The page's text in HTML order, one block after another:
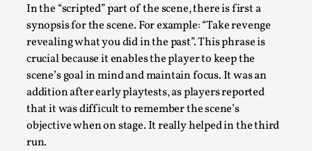
In the “scripted” part of the scene, there is first a
synopsis for the scene. For example: “Take revenge
revealing what you did in the past”. This phrase is
crucial because it enables the player to keep the
scene’s goal in mind and maintain focus. It was an
addition after early playtests, as players reported
that it was difficult to remember the scene’s
objective when on stage. It really helped in the third
run.
Learning from Bleed
By Gijs van Bilsen2025-07-18
Knutepunkt 2025,Techniques,
Kai, photo by Prison Escape This is Kai. Kai taught me
Read More...